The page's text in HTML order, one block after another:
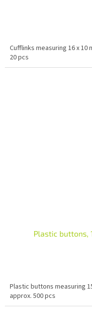
Cufflinks measuring 16 x 10
20 pcs
Plastic buttons,
Plastic buttons measuring
approx. 500 pcs